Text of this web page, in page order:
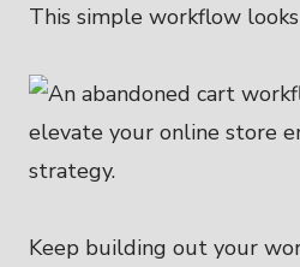
This simple workflow
Keep building out your